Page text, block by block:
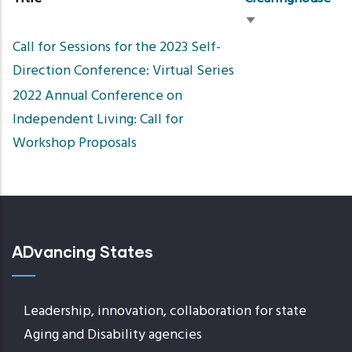
Sort
Call for Sessions for the 2023 Self-
Direction Conference: Virtual Series
2022 Annual Conference on
Independent Living: Call for
Workshop Proposals
ADvancing States
Leadership, innovation, collaboration for state
Aging and Disability agencies